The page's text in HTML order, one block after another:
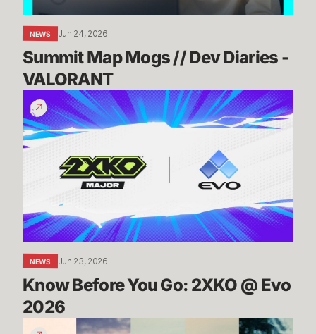
NEWS Jun 24, 2026
Summit Map Mogs // Dev Diaries -
VALORANT
Know
Before
You
Go:
2026
NEWS Jun 23, 2026
Know Before You Go: 2XKO @ Evo
2026
2XKO